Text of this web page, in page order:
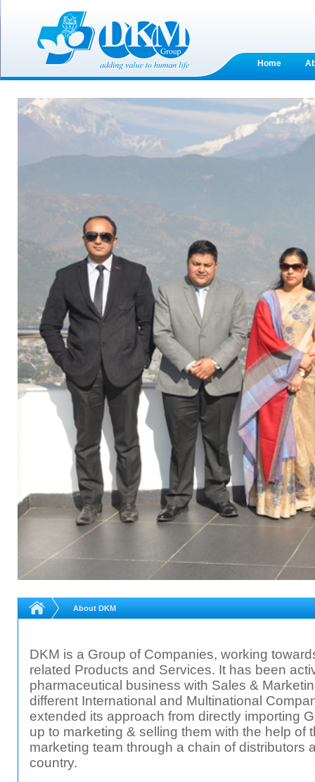
Home
About DKM
DKM is a Group of Companies, working
related Products and Services. It has been
pharmaceutical business with Sales &
different International and Multinational
extended its approach from directly importing
up to marketing & selling them with the help of
marketing team through a chain of distributors
country.